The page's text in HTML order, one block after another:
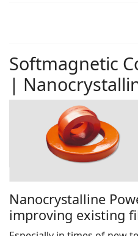
Softmagnetic
|
Nanocrystalline
improving existing